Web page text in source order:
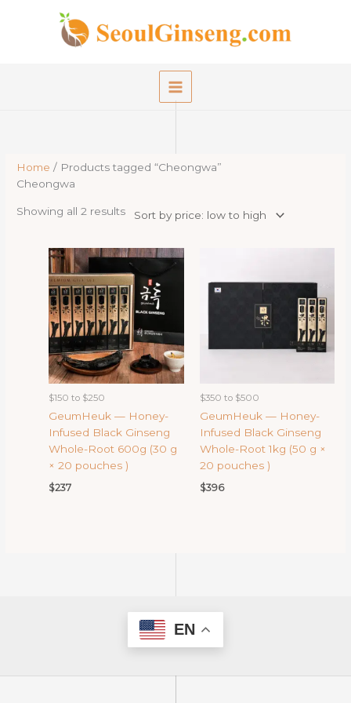
Home / Products tagged “Cheongwa”
Cheongwa
Showing all 2 resultsSorted
low
to
high
$150 to $250
GeumHeuk — Honey-
Infused Black Ginseng
Whole-Root 600g (30 g
× 20 pouches )
$237
$350 to $500
GeumHeuk — Honey-
Infused Black Ginseng
Whole-Root 1kg (50 g ×
20 pouches )
$396
EN